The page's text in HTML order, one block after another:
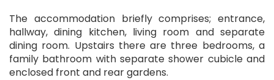
The accommodation briefly comprises; entrance,
hallway, dining kitchen, living room and separate
dining room. Upstairs there are three bedrooms, a
family bathroom with separate shower cubicle and
enclosed front and rear gardens.